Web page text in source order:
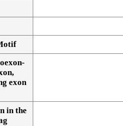
exon
in the